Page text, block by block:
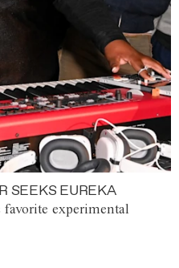
SEEKS EUREKA
experimental